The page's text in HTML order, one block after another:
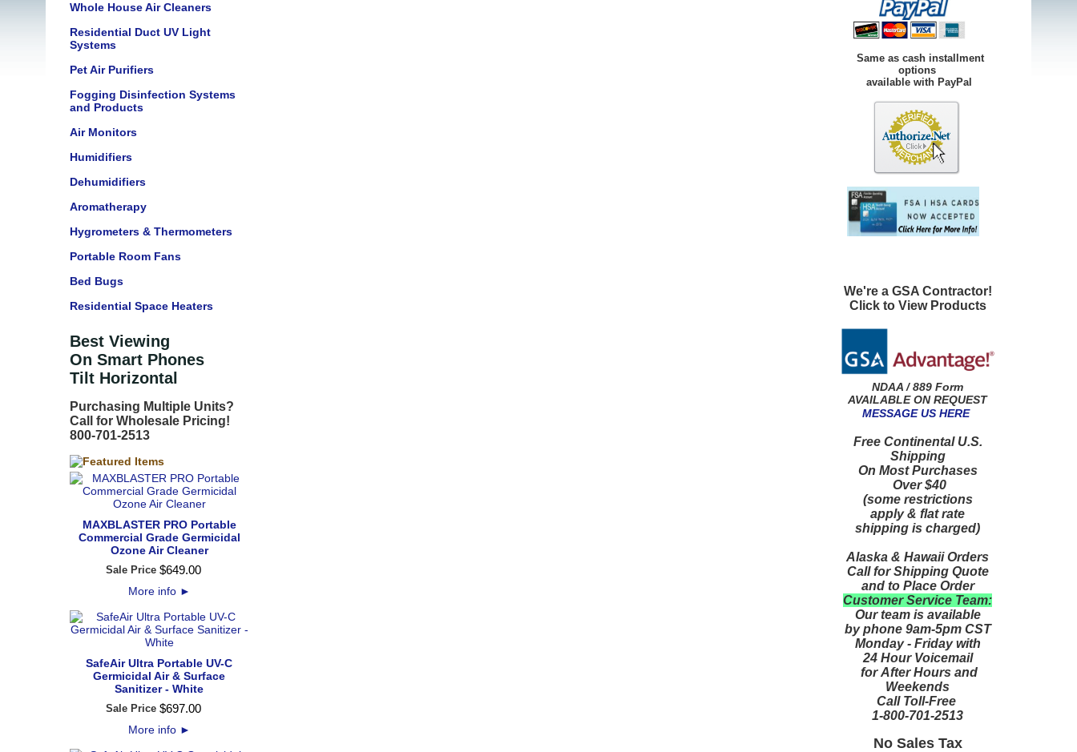
Whole House Air Cleaners
Residential Duct UV Light
Systems
Pet Air Purifiers
Fogging Disinfection Systems
and Products
Air Monitors
Humidifiers
Dehumidifiers
Aromatherapy
Hygrometers & Thermometers
Portable Room Fans
Bed Bugs
Residential Space Heaters
Best Viewing
On Smart Phones
Tilt Horizontal
Purchasing Multiple Units?
Call for Wholesale Pricing!
800-701-2513
MAXBLASTER PRO Portable
Commercial Grade Germicidal
Ozone Air Cleaner
Sale Price $649.00
More info ►
SafeAir Ultra Portable UV-C
Germicidal Air & Surface
Sanitizer - White
Sale Price $697.00
More info ►
Same as cash installment
options
available with PayPal
We're a GSA Contractor!
Click to View Products
NDAA / 889 Form
AVAILABLE ON REQUEST
MESSAGE US HERE
Free Continental U.S.
Shipping
On Most Purchases
Over $40
(some restrictions
apply & flat rate
shipping is charged)
Alaska & Hawaii Orders
Call for Shipping Quote
and to Place Order
Customer Service Team:
Our team is available
by phone 9am-5pm CST
Monday - Friday with
24 Hour Voicemail
for After Hours and
Weekends
Call Toll-Free
1-800-701-2513
No Sales Tax